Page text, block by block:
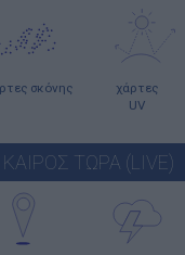
σκόνης
χάρτες
UV
ΤΩΡΑ (LIVE)